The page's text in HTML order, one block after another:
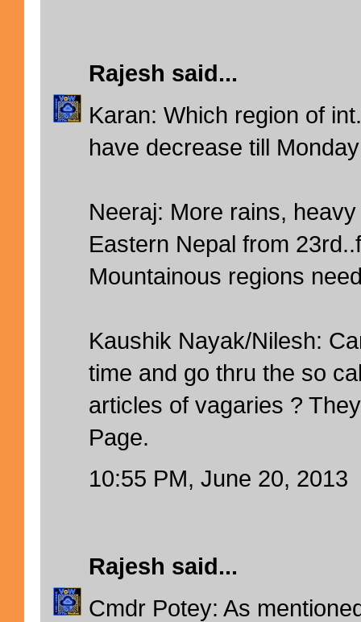
Rajesh said...
Karan: Which region of
have decrease till
Neeraj: More rains,
Eastern Nepal from
Mountainous regions
Kaushik Nayak/Nilesh:
time and go thru the so
articles of vagaries ?
Page.
10:55 PM, June 20, 2013
Rajesh said...
Cmdr Potey: As